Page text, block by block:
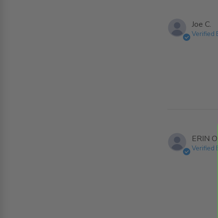
Joe C.
Verified
ERIN O.
Verified